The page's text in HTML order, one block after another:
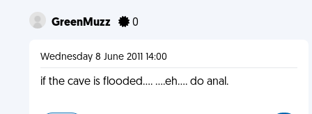
GreenMuzz 0
Wednesday 8 June 2011 14:00
if the cave is flooded.... ....eh.... do anal.